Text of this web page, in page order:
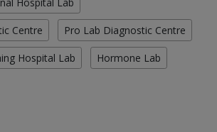
Centre Pro Lab Diagnostic Centre
Hospital Lab Hormone Lab